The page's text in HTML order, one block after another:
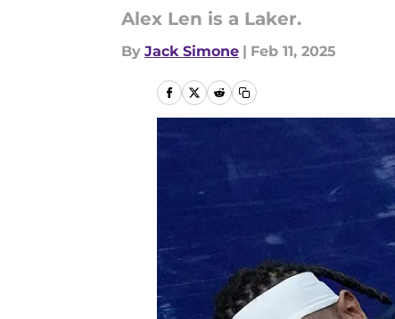
Alex Len is a Laker.
By Jack Simone | Feb 11, 2025